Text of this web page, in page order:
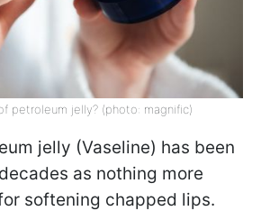
petroleum jelly? (photo: magnific)
jelly (Vaseline) has been
as nothing more
softening chapped lips.